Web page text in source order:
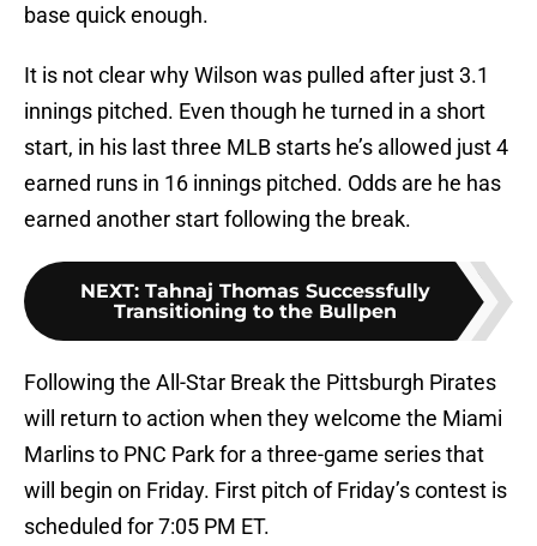
base quick enough.
It is not clear why Wilson was pulled after just 3.1
innings pitched. Even though he turned in a short
start, in his last three MLB starts he’s allowed just 4
earned runs in 16 innings pitched. Odds are he has
earned another start following the break.
NEXT: Tahnaj Thomas Successfully
Transitioning to the Bullpen
Following the All-Star Break the Pittsburgh Pirates
will return to action when they welcome the Miami
Marlins to PNC Park for a three-game series that
will begin on Friday. First pitch of Friday’s contest is
scheduled for 7:05 PM ET.